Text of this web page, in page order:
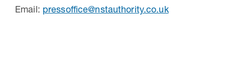
Email: pressoffice@nstauthority.co.uk